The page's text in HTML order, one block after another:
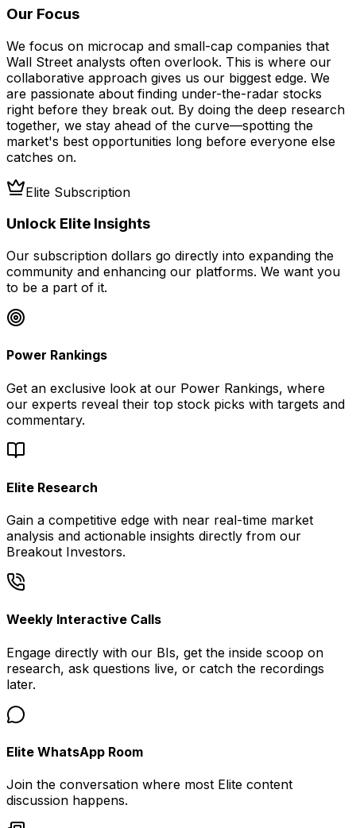
Our Focus
We focus on microcap and small-cap companies that
Wall Street analysts often overlook. This is where our
collaborative approach gives us our biggest edge. We
are passionate about finding under-the-radar stocks
right before they break out. By doing the deep research
together, we stay ahead of the curve—spotting the
market's best opportunities long before everyone else
catches on.
Elite Subscription
Unlock Elite Insights
Our subscription dollars go directly into expanding the
community and enhancing our platforms. We want you
to be a part of it.
Power Rankings
Get an exclusive look at our Power Rankings, where
our experts reveal their top stock picks with targets and
commentary.
Elite Research
Gain a competitive edge with near real-time market
analysis and actionable insights directly from our
Breakout Investors.
Weekly Interactive Calls
Engage directly with our BIs, get the inside scoop on
research, ask questions live, or catch the recordings
later.
Elite WhatsApp Room
Join the conversation where most Elite content
discussion happens.